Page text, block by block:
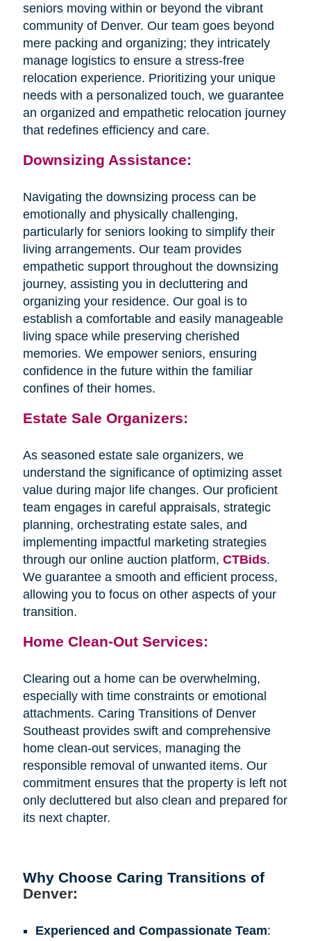
seniors moving within or beyond the vibrant
community of Denver. Our team goes beyond
mere packing and organizing; they intricately
manage logistics to ensure a stress-free
relocation experience. Prioritizing your unique
needs with a personalized touch, we guarantee
an organized and empathetic relocation journey
that redefines efficiency and care.
Downsizing Assistance:
Navigating the downsizing process can be
emotionally and physically challenging,
particularly for seniors looking to simplify their
living arrangements. Our team provides
empathetic support throughout the downsizing
journey, assisting you in decluttering and
organizing your residence. Our goal is to
establish a comfortable and easily manageable
living space while preserving cherished
memories. We empower seniors, ensuring
confidence in the future within the familiar
confines of their homes.
Estate Sale Organizers:
As seasoned estate sale organizers, we
understand the significance of optimizing asset
value during major life changes. Our proficient
team engages in careful appraisals, strategic
planning, orchestrating estate sales, and
implementing impactful marketing strategies
through our online auction platform, CTBids.
We guarantee a smooth and efficient process,
allowing you to focus on other aspects of your
transition.
Home Clean-Out Services:
Clearing out a home can be overwhelming,
especially with time constraints or emotional
attachments. Caring Transitions of Denver
Southeast provides swift and comprehensive
home clean-out services, managing the
responsible removal of unwanted items. Our
commitment ensures that the property is left not
only decluttered but also clean and prepared for
its next chapter.
Why Choose Caring Transitions of
Denver:
Experienced and Compassionate Team: